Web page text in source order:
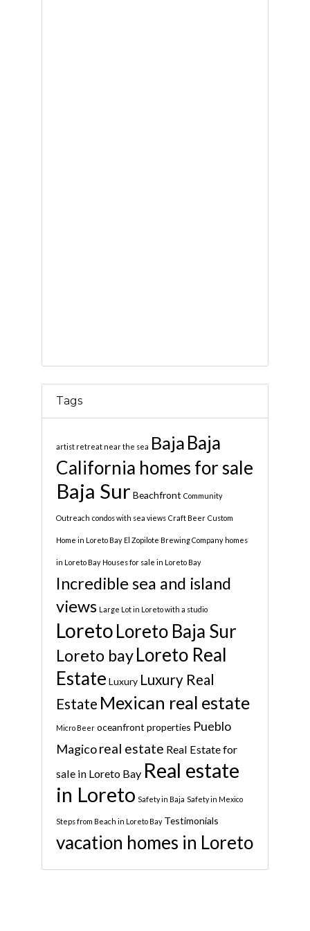
Tags
artist retreat near the sea Baja Baja
California homes for sale
Baja Sur Beachfront Community
Outreach condos with sea views Craft Beer Custom
Home in Loreto Bay El Zopilote Brewing Company homes
in Loreto Bay Houses for sale in Loreto Bay
Incredible sea and island
views Large Lot in Loreto with a studio
LoretoLoreto Baja Sur
Loreto bayLoreto Real
Estate Luxury Luxury Real
Estate Mexican real estate
Micro Beer oceanfront properties Pueblo
Magicoreal estate Real Estate for
sale in Loreto Bay Real estate
in Loreto Safety in Baja Safety in Mexico
Steps from Beach in Loreto Bay Testimonials
vacation homes in Loreto